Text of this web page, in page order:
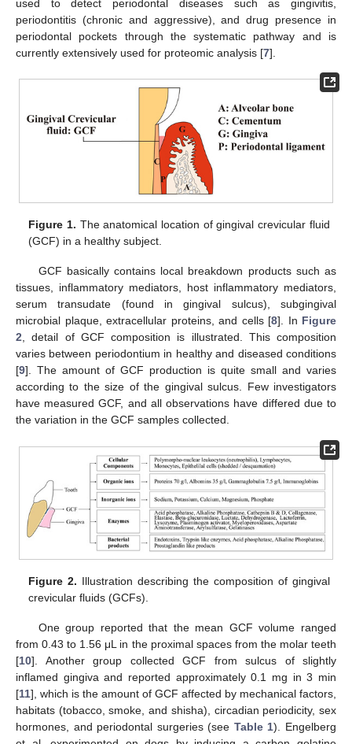
used to detect periodontal diseases such as gingivitis,
periodontitis (chronic and aggressive), and drug presence in
periodontal pockets through the systematic pathway and is
currently extensively used for proteomic analysis [7].
Figure 1. The anatomical location of gingival crevicular fluid
(GCF) in a healthy subject.
GCF basically contains local breakdown products such as
tissues, inflammatory mediators, host inflammatory mediators,
serum transudate (found in gingival sulcus), subgingival
microbial plaque, extracellular proteins, and cells [8]. In Figure
2, detail of GCF composition is illustrated. This composition
varies between periodontium in healthy and diseased conditions
[9]. The amount of GCF production is quite small and varies
according to the size of the gingival sulcus. Few investigators
have measured GCF, and all observations have differed due to
the variation in the GCF samples collected.
Figure 2. Illustration describing the composition of gingival
crevicular fluids (GCFs).
One group reported that the mean GCF volume ranged
from 0.43 to 1.56 μL in the proximal spaces from the molar teeth
[10]. Another group collected GCF from sulcus of slightly
inflamed gingiva and reported approximately 0.1 mg in 3 min
[11], which is the amount of GCF affected by mechanical factors,
habitats (tobacco, smoke, and shisha), circadian periodicity, sex
hormones, and periodontal surgeries (see Table 1). Engelberg
10. May
11. May
12. May
13. May
14. May
15. May
16. May
17. May
18. May
20. May
21. May
22. May
23. May
24. May
25. May
26. May
27. May
28. May
30. May
31. May
1. Jun
2. Jun
3. Jun
4. Jun
5. Jun
6. Jun
7. Jun
9. Jun
10. Jun
11. Jun
12. Jun
13. Jun
14. Jun
15. Jun
16. Jun
17. Jun
19. Jun
20. Jun
21. Jun
22. Jun
23. Jun
24. Jun
25. Jun
26. Jun
27. Jun
29. Jun
30. Jun
1. Jul
2. Jul
3. Jul
4. Jul
5. Jul
6. Jul
7. Jul
9. Jul
10. Jul
11. Jul
12. Jul
13. Jul
14. Jul
15. Jul
16. Jul
17. Jul
19. Jul
20. Jul
21. Jul
22. Jul
23. Jul
24. Jul
25. Jul
26. Jul
27. Jul
29. Jul
30. Jul
31. Jul
1. Aug
2. Aug
3. Aug
4. Aug
5. Aug
6. Aug